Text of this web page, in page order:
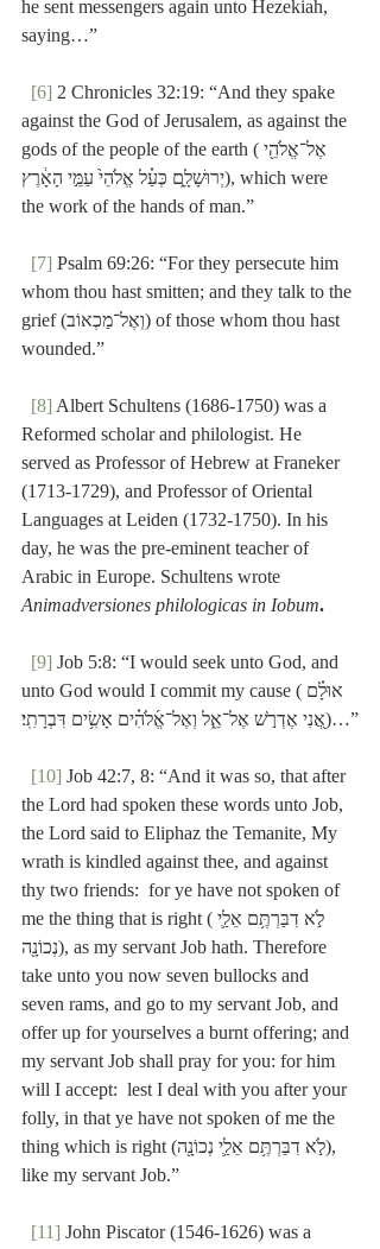
he sent messengers again unto Hezekiah,
saying…”
[6] 2 Chronicles 32:19: “And they spake
against the God of Jerusalem, as against the
gods of the people of the earth (אֶל־אֱלֹהֵ֖י
יְרוּשָׁלִָ֑ם כְּעַ֗ל אֱלֹהֵי֙ עַמֵּ֣י הָאָ֔רֶץ), which were
the work of the hands of man.”
[7] Psalm 69:26: “For they persecute him
whom thou hast smitten; and they talk to the
grief (וְאֶל־מַכְאוֹב) of those whom thou hast
wounded.”
[8] Albert Schultens (1686-1750) was a
Reformed scholar and philologist. He
served as Professor of Hebrew at Franeker
(1713-1729), and Professor of Oriental
Languages at Leiden (1732-1750). In his
day, he was the pre-eminent teacher of
Arabic in Europe. Schultens wrote
Animadversiones philologicas in Iobum.
[9] Job 5:8: “I would seek unto God, and
unto God would I commit my cause (אוּלָ֗ם
אֲ֭נִי אֶדְרֹ֣שׁ אֶל־אֵ֑ל וְאֶל־אֱ֜לֹהִ֗ים אָשִׂ֥ים דִּבְרָתִֽי׃)…”
[10] Job 42:7, 8: “And it was so, that after
the Lord had spoken these words unto Job,
the Lord said to Eliphaz the Temanite, My
wrath is kindled against thee, and against
thy two friends:  for ye have not spoken of
me the thing that is right (לֹ֣א דִבַּרְתֶּ֥ם אֵלַ֛י
נְכוֹנָ֖ה), as my servant Job hath. Therefore
take unto you now seven bullocks and
seven rams, and go to my servant Job, and
offer up for yourselves a burnt offering; and
my servant Job shall pray for you: for him
will I accept:  lest I deal with you after your
folly, in that ye have not spoken of me the
thing which is right (לֹ֣א דִבַּרְתֶּ֥ם אֵלַ֛י נְכוֹנָ֖ה),
like my servant Job.”
[11] John Piscator (1546-1626) was a